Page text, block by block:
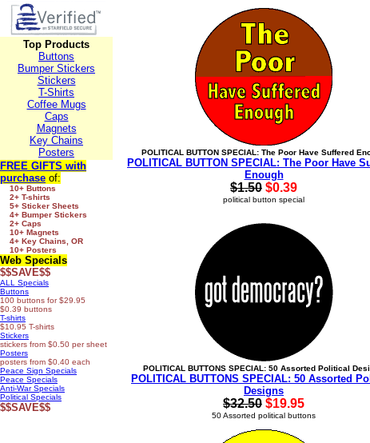
Top Products
Buttons
Bumper Stickers
Stickers
T-Shirts
Coffee Mugs
Caps
Magnets
Key Chains
Posters
FREE GIFTS with
purchase of:
10+ Buttons
2+ T-shirts
5+ Sticker Sheets
4+ Bumper Stickers
2+ Caps
10+ Magnets
4+ Key Chains, OR
10+ Posters
Web Specials
$$SAVE$$
ALL Specials
Buttons
100 buttons for $29.95
$0.39 buttons
T-shirts
$10.95 T-shirts
Stickers
stickers from $0.50 per sheet
Posters
posters from $0.40 each
Peace Sign Specials
Peace Specials
Anti-War Specials
Political Specials
$$SAVE$$
POLITICAL BUTTON SPECIAL: The Poor Have Suffered
POLITICAL BUTTON SPECIAL: The Poor Have
Enough
$1.50 $0.39
political button special
POLITICAL BUTTONS SPECIAL: 50 Assorted Political
POLITICAL BUTTONS SPECIAL: 50 Assorted
Designs
$32.50 $19.95
50 Assorted political buttons